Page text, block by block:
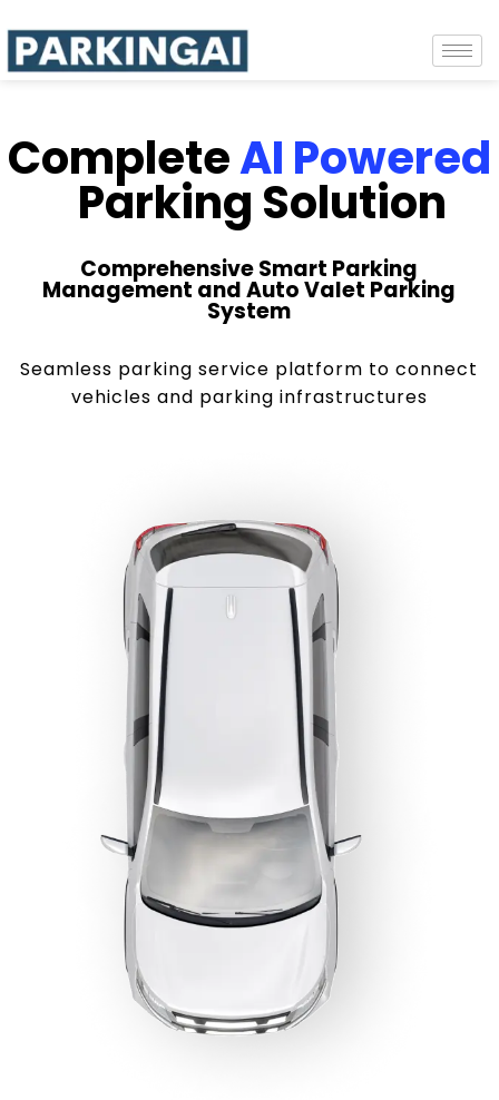
CompleteAI Powered
Parking Solution
Comprehensive Smart Parking
Management and Auto Valet Parking
System
Seamless parking service platform to connect
vehicles and parking infrastructures